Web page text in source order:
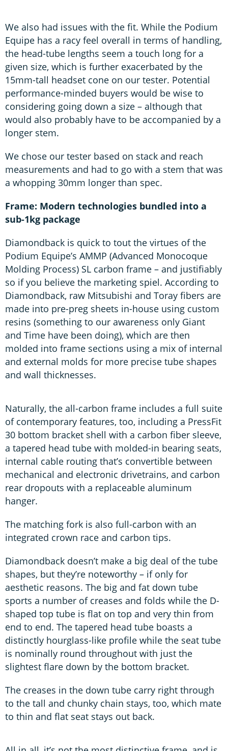
We also had issues with the fit. While the Podium
Equipe has a racy feel overall in terms of handling,
the head-tube lengths seem a touch long for a
given size, which is further exacerbated by the
15mm-tall headset cone on our tester. Potential
performance-minded buyers would be wise to
considering going down a size – although that
would also probably have to be accompanied by a
longer stem.
We chose our tester based on stack and reach
measurements and had to go with a stem that was
a whopping 30mm longer than spec.
Frame: Modern technologies bundled into a
sub-1kg package
Diamondback is quick to tout the virtues of the
Podium Equipe’s AMMP (Advanced Monocoque
Molding Process) SL carbon frame – and justifiably
so if you believe the marketing spiel. According to
Diamondback, raw Mitsubishi and Toray fibers are
made into pre-preg sheets in-house using custom
resins (something to our awareness only Giant
and Time have been doing), which are then
molded into frame sections using a mix of internal
and external molds for more precise tube shapes
and wall thicknesses.
Naturally, the all-carbon frame includes a full suite
of contemporary features, too, including a PressFit
30 bottom bracket shell with a carbon fiber sleeve,
a tapered head tube with molded-in bearing seats,
internal cable routing that’s convertible between
mechanical and electronic drivetrains, and carbon
rear dropouts with a replaceable aluminum
hanger.
The matching fork is also full-carbon with an
integrated crown race and carbon tips.
Diamondback doesn’t make a big deal of the tube
shapes, but they’re noteworthy – if only for
aesthetic reasons. The big and fat down tube
sports a number of creases and folds while the D-
shaped top tube is flat on top and very thin from
end to end. The tapered head tube boasts a
distinctly hourglass-like profile while the seat tube
is nominally round throughout with just the
slightest flare down by the bottom bracket.
The creases in the down tube carry right through
to the tall and chunky chain stays, too, which mate
to thin and flat seat stays out back.